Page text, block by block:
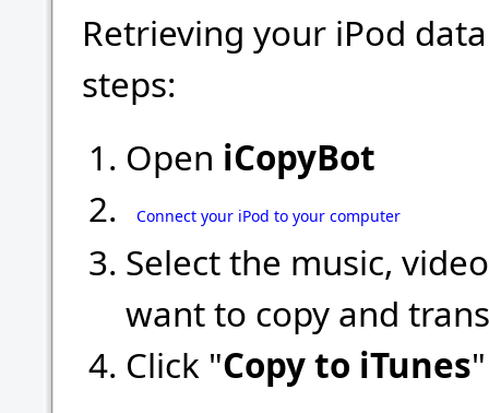
Retrieving your iPod
steps:
Open iCopyBot
Connect your iPod to your computer
Select the music,
want to copy and
Click "Copy to iTunes